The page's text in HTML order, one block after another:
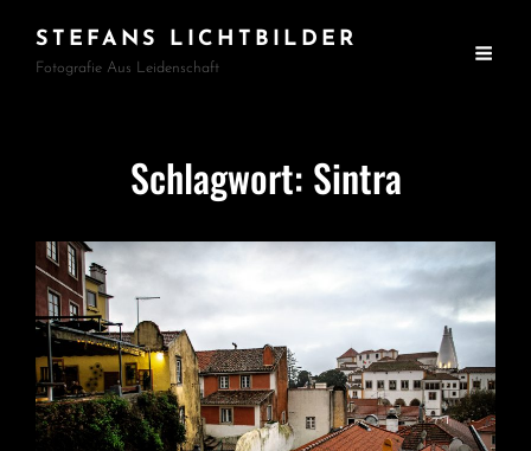
STEFANS LICHTBILDER
Fotografie Aus Leidenschaft
Schlagwort: Sintra